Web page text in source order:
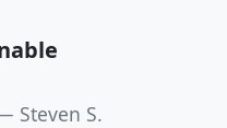
Steven S.